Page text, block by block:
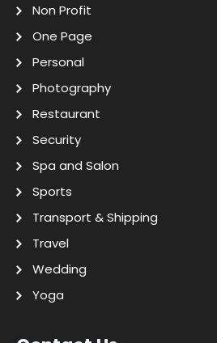
Non Profit
One Page
Personal
Photography
Restaurant
Security
Spa and Salon
Sports
Transport & Shipping
Travel
Wedding
Yoga